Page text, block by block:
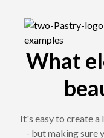
What
It's easy to create
- but making sure